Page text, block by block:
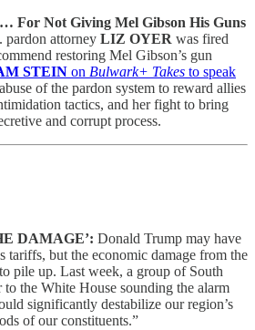
For Not Giving Mel Gibson His Guns
pardon attorney LIZ OYER was fired
restoring Mel Gibson’s gun
STEIN on Bulwark+ Takes to speak
of the pardon system to reward allies
tactics, and her fight to bring
and corrupt process.
DAMAGE’: Donald Trump may have
tariffs, but the economic damage from the
pile up. Last week, a group of South
to the White House sounding the alarm
significantly destabilize our region’s
of our constituents.”